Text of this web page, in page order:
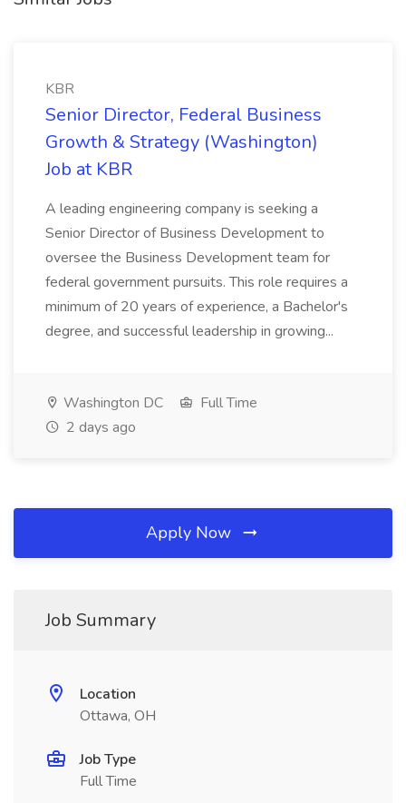
KBR
Senior Director, Federal Business
Growth & Strategy (Washington)
Job at KBR
A leading engineering company is seeking a
Senior Director of Business Development to
oversee the Business Development team for
federal government pursuits. This role requires a
minimum of 20 years of experience, a Bachelor's
degree, and successful leadership in growing...
Washington DC
Full Time
2 days ago
Apply Now
Job Summary
Location
Ottawa, OH
Job Type
Full Time